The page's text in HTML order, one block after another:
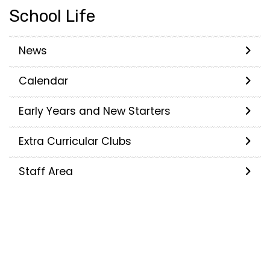
School Life
News
Calendar
Early Years and New Starters
Extra Curricular Clubs
Staff Area